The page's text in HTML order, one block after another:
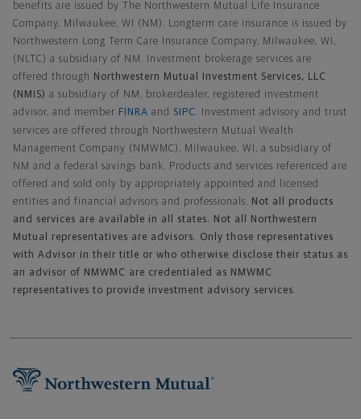
benefits are issued by The Northwestern Mutual Life Insurance
Company, Milwaukee, WI (NM). Longterm care insurance is issued by
Northwestern Long Term Care Insurance Company, Milwaukee, WI,
(NLTC) a subsidiary of NM. Investment brokerage services are
offered through
Northwestern Mutual Investment Services, LLC
(NMIS) a subsidiary of NM, brokerdealer, registered investment
advisor, and member FINRA and SIPC . Investment advisory and trust
services are offered through Northwestern Mutual Wealth
Management Company (NMWMC), Milwaukee, WI, a subsidiary of
NM and a federal savings bank. Products and services referenced are
offered and sold only by appropriately appointed and licensed
entities and financial advisors and professionals. Not all products
and services are available in all states. Not all Northwestern
Mutual representatives are advisors. Only those representatives
with Advisor in their title or who otherwise disclose their status as
an advisor of NMWMC are credentialed as NMWMC
representatives to provide investment advisory services.